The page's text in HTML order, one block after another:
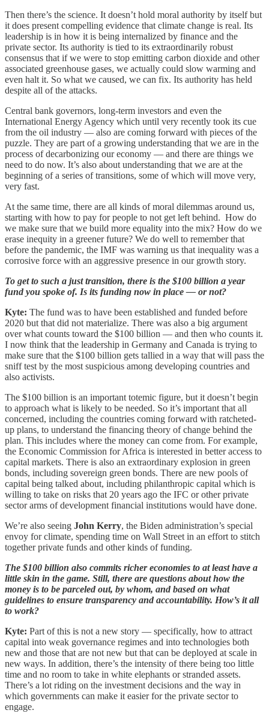
Then there’s the science. It doesn’t hold moral authority by itself but
it does present compelling evidence that climate change is real. Its
leadership is in how it is being internalized by finance and the
private sector. Its authority is tied to its extraordinarily robust
consensus that if we were to stop emitting carbon dioxide and other
associated greenhouse gases, we actually could slow warming and
even halt it. So what we caused, we can fix. Its authority has held
despite all of the attacks.
Central bank governors, long-term investors and even the
International Energy Agency which until very recently took its cue
from the oil industry — also are coming forward with pieces of the
puzzle. They are part of a growing understanding that we are in the
process of decarbonizing our economy — and there are things we
need to do now. It’s also about understanding that we are at the
beginning of a series of transitions, some of which will move very,
very fast.
At the same time, there are all kinds of moral dilemmas around us,
starting with how to pay for people to not get left behind. How do
we make sure that we build more equality into the mix? How do we
erase inequity in a greener future? We do well to remember that
before the pandemic, the IMF was warning us that inequality was a
corrosive force with an aggressive presence in our growth story.
To get to such a just transition, there is the $100 billion a year
fund you spoke of. Is its funding now in place — or not?
Kyte: The fund was to have been established and funded before
2020 but that did not materialize. There was also a big argument
over what counts toward the $100 billion — and then who counts it.
I now think that the leadership in Germany and Canada is trying to
make sure that the $100 billion gets tallied in a way that will pass the
sniff test by the most suspicious among developing countries and
also activists.
The $100 billion is an important totemic figure, but it doesn’t begin
to approach what is likely to be needed. So it’s important that all
concerned, including the countries coming forward with ratcheted-
up plans, to understand the financing theory of change behind the
plan. This includes where the money can come from. For example,
the Economic Commission for Africa is interested in better access to
capital markets. There is also an extraordinary explosion in green
bonds, including sovereign green bonds. There are new pools of
capital being talked about, including philanthropic capital which is
willing to take on risks that 20 years ago the IFC or other private
sector arms of development financial institutions would have done.
We’re also seeing John Kerry, the Biden administration’s special
envoy for climate, spending time on Wall Street in an effort to stitch
together private funds and other kinds of funding.
The $100 billion also commits richer economies to at least have a
little skin in the game. Still, there are questions about how the
money is to be parceled out, by whom, and based on what
guidelines to ensure transparency and accountability. How’s it all
to work?
Kyte: Part of this is not a new story — specifically, how to attract
capital into weak governance regimes and into technologies both
new and those that are not new but that can be deployed at scale in
new ways. In addition, there’s the intensity of there being too little
time and no room to take in white elephants or stranded assets.
There’s a lot riding on the investment decisions and the way in
which governments can make it easier for the private sector to
engage.